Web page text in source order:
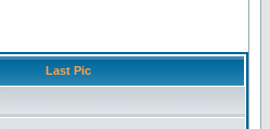
Last Pic